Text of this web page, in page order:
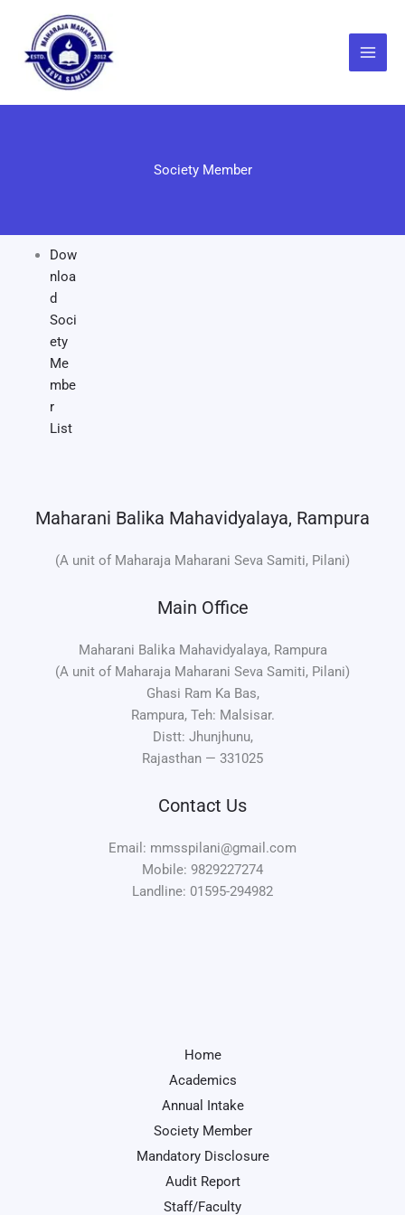
content
Society Member
Dow
nloa
d
Soci
ety
Me
mbe
r
List
Maharani Balika Mahavidyalaya, Rampura
(A unit of Maharaja Maharani Seva Samiti, Pilani)
Main Office
Maharani Balika Mahavidyalaya, Rampura
(A unit of Maharaja Maharani Seva Samiti, Pilani)
Ghasi Ram Ka Bas,
Rampura, Teh: Malsisar.
Distt: Jhunjhunu,
Rajasthan — 331025
Contact Us
Email: mmsspilani@gmail.com
Mobile: 9829227274
Landline: 01595-294982
Home
Academics
Annual Intake
Society Member
Mandatory Disclosure
Audit Report
Staff/Faculty